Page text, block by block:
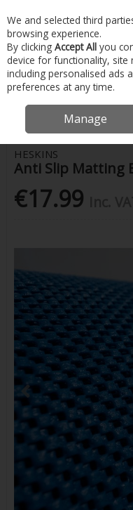
Skip to content
Menu Account
Home Chandlery &
Matting Blue Per Metre
HESKINS
Anti Slip Matting
€17.99
We and selected third
browsing experience.
By clicking Accept All you
device for functionality,
including personalised ads
preferences at any time.
Manage